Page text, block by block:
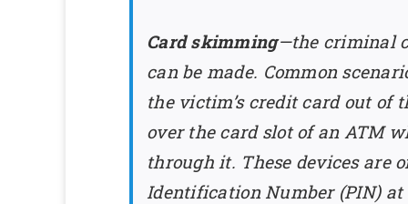
Card skimming—the criminal
can be made. Common
the victim’s credit card out
over the card slot of an ATM
through it. These devices are
Identification Number (PIN)